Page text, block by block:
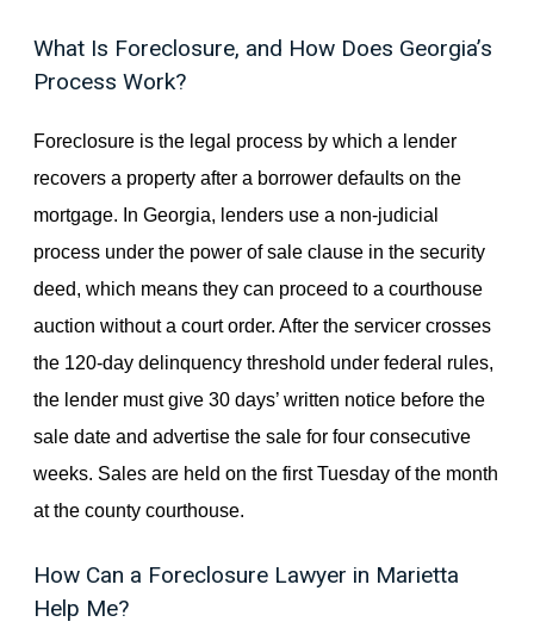
What Is Foreclosure, and How Does Georgia’s
Process Work?
Foreclosure is the legal process by which a lender
recovers a property after a borrower defaults on the
mortgage. In Georgia, lenders use a non-judicial
process under the power of sale clause in the security
deed, which means they can proceed to a courthouse
auction without a court order. After the servicer crosses
the 120-day delinquency threshold under federal rules,
the lender must give 30 days’ written notice before the
sale date and advertise the sale for four consecutive
weeks. Sales are held on the first Tuesday of the month
at the county courthouse.
How Can a Foreclosure Lawyer in Marietta
Help Me?